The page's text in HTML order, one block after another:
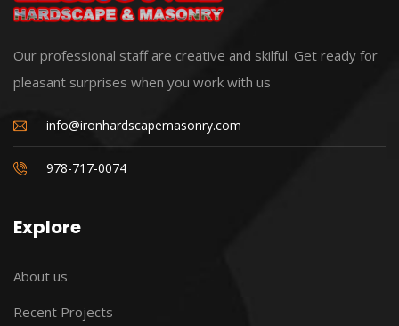
Our professional staff are creative and skilful. Get ready for
pleasant surprises when you work with us
info@ironhardscapemasonry.com
978-717-0074
Explore
About us
Recent Projects